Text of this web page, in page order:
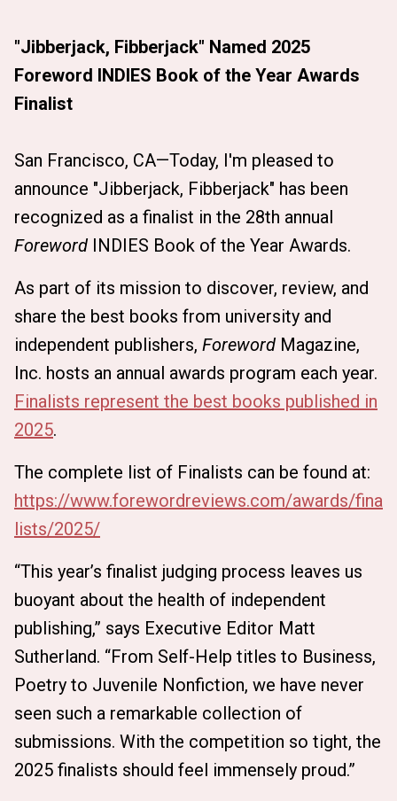
"Jibberjack, Fibberjack" Named 2025
Foreword INDIES Book of the Year Awards
Finalist
San Francisco, CA—Today, I'm pleased to
announce "Jibberjack, Fibberjack" has been
recognized as a finalist in the 28th annual
Foreword INDIES Book of the Year Awards.
As part of its mission to discover, review, and
share the best books from university and
independent publishers, Foreword Magazine,
Inc. hosts an annual awards program each year.
Finalists represent the best books published in
2025.
The complete list of Finalists can be found at:
https://www.forewordreviews.com/awards/fina
lists/2025/
“This year’s finalist judging process leaves us
buoyant about the health of independent
publishing,” says Executive Editor Matt
Sutherland. “From Self-Help titles to Business,
Poetry to Juvenile Nonfiction, we have never
seen such a remarkable collection of
submissions. With the competition so tight, the
2025 finalists should feel immensely proud.”